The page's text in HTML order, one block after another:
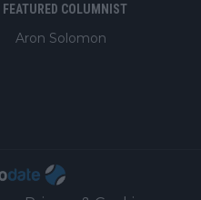
FEATURED COLUMNIST
Aron Solomon